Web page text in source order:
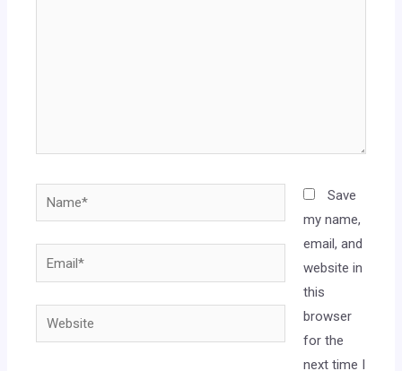
Save
my name,
email, and
website in
this
browser
for the
next time I